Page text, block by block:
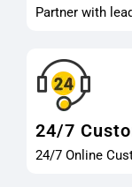
Partner with
24/7
24/7 Online